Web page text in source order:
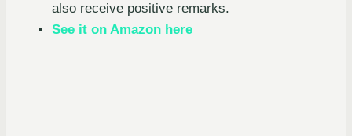
also receive positive remarks.
See it on Amazon here